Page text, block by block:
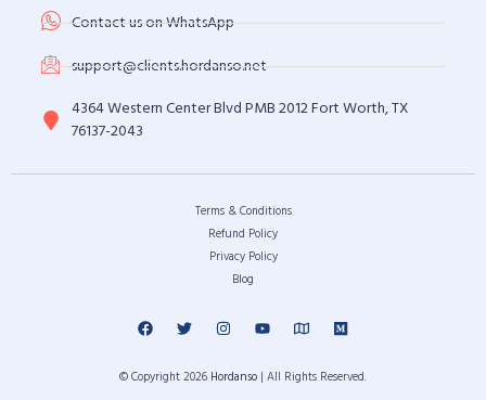
Contact us on WhatsApp
support@clients.hordanso.net
4364 Western Center Blvd PMB 2012 Fort Worth, TX
76137-2043
Terms & Conditions
Refund Policy
Privacy Policy
Blog
© Copyright 2026 Hordanso | All Rights Reserved.